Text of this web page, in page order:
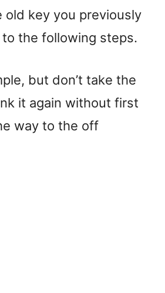
old key you previously
the following steps.
but don’t take the
it again without first
way to the off